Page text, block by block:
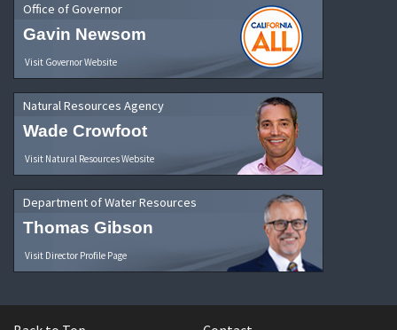
Office of Governor
Gavin Newsom
Visit Governor Website
Natural Resources Agency
Wade Crowfoot
Visit Natural Resources Website
Department of Water Resources
Thomas Gibson
Visit Director Profile Page